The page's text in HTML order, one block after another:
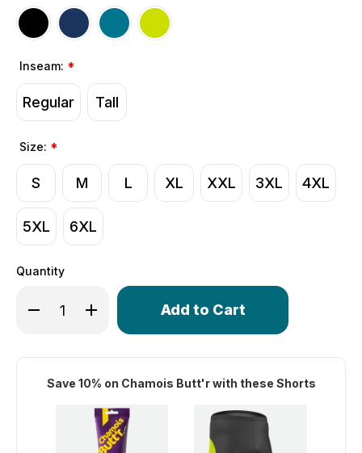
Inseam: *
Regular Tall
Size: *
S M L XL XXL 3XL 4XL
5XL 6XL
Quantity
Decrease Quantity of Men's All Day Padded Cycling
Increase Quantity of Men's All Day Padded
Only
in
Save 10% on Chamois Butt'r with these Shorts